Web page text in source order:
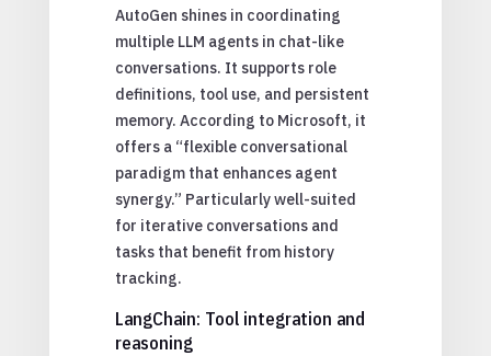
AutoGen shines in coordinating
multiple LLM agents in chat-like
conversations. It supports role
definitions, tool use, and persistent
memory. According to Microsoft, it
offers a “flexible conversational
paradigm that enhances agent
synergy.” Particularly well-suited
for iterative conversations and
tasks that benefit from history
tracking.
LangChain: Tool integration and
reasoning